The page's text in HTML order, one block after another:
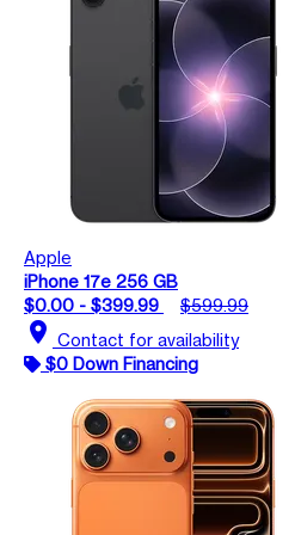
Apple
iPhone 17e 256 GB
$0.00 - $399.99
$599.99
location_on Contact for availability
$0 Down Financing